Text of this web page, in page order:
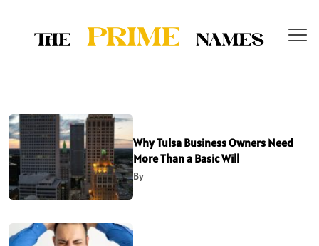
Why Tulsa Business Owners Need
More Than a Basic Will
By